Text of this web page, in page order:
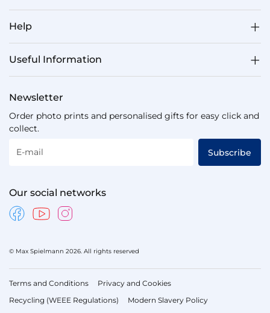
Help
Useful Information
Newsletter
Order photo prints and personalised gifts for easy click and
collect.
E-mail Subscribe
Our social networks
© Max Spielmann 2026. All rights reserved
Terms and Conditions
Privacy and Cookies
Recycling (WEEE Regulations)
Modern Slavery Policy